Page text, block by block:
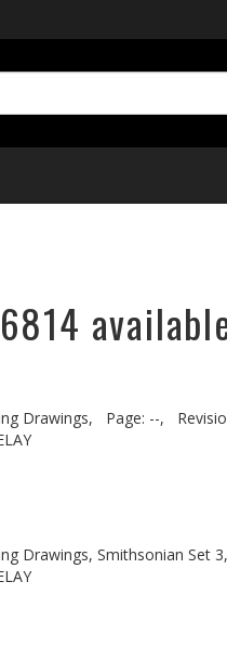
Drawings, Page: --,
Drawings, Smithsonian Set 3,